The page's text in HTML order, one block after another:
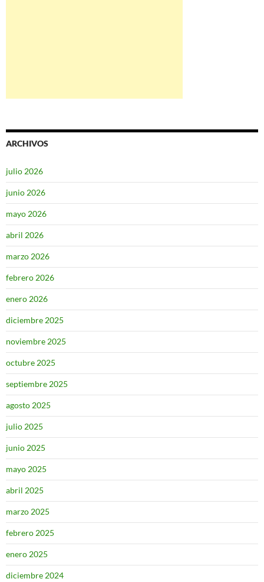
ARCHIVOS
julio 2026
junio 2026
mayo 2026
abril 2026
marzo 2026
febrero 2026
enero 2026
diciembre 2025
noviembre 2025
octubre 2025
septiembre 2025
agosto 2025
julio 2025
junio 2025
mayo 2025
abril 2025
marzo 2025
febrero 2025
enero 2025
diciembre 2024